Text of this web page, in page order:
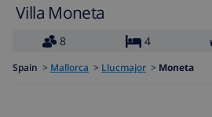
Villa Moneta
8
4
Spain > Mallorca > Llucmajor > Moneta